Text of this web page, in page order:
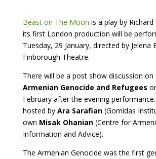
Beast on The Moon is a play by
its first London production will be
Tuesday, 29 January, directed by Jelena
Finborough Theatre.
There will be a post show discussion on
Armenian Genocide and Refugees
February after the evening
hosted by Ara Sarafian(Gomidas
own Misak Ohanian(Centre for
Information and Advice).
The Armenian Genocide was the first